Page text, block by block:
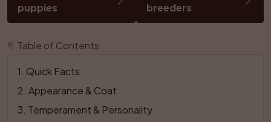
puppies
breeders
Table of Contents
1 Quick Facts
2 Appearance & Coat
3 Temperament & Personality